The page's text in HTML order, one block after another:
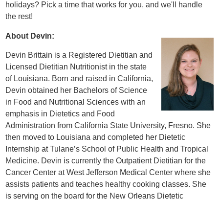
holidays? Pick a time that works for you, and we'll handle
the rest!
About Devin:
Devin Brittain is a Registered Dietitian and
Licensed Dietitian Nutritionist in the state
of Louisiana. Born and raised in California,
Devin obtained her Bachelors of Science
in Food and Nutritional Sciences with an
emphasis in Dietetics and Food
Administration from California State University, Fresno. She
then moved to Louisiana and completed her Dietetic
Internship at Tulane’s School of Public Health and Tropical
Medicine. Devin is currently the Outpatient Dietitian for the
Cancer Center at West Jefferson Medical Center where she
assists patients and teaches healthy cooking classes. She
is serving on the board for the New Orleans Dietetic